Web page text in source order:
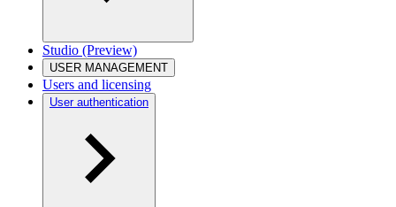
Studio (Preview)
USER MANAGEMENT
Users and licensing
User authentication